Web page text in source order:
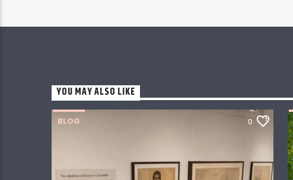
YOU MAY ALSO LIKE
BLOG 0